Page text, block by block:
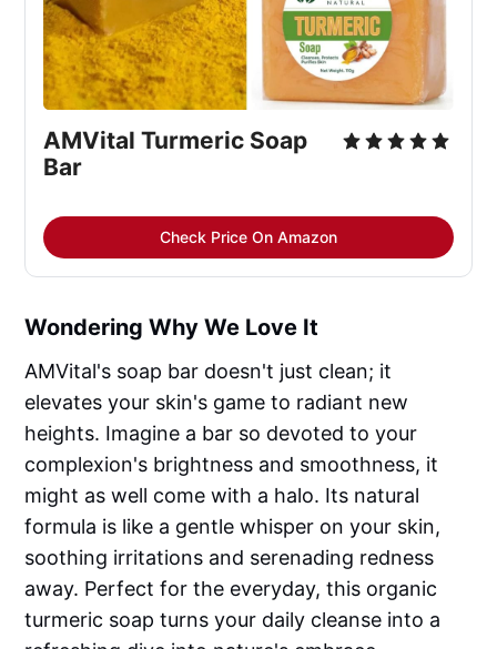
AMVital Turmeric Soap
Bar
Check Price On Amazon
Wondering Why We Love It
AMVital's soap bar doesn't just clean; it
elevates your skin's game to radiant new
heights. Imagine a bar so devoted to your
complexion's brightness and smoothness, it
might as well come with a halo. Its natural
formula is like a gentle whisper on your skin,
soothing irritations and serenading redness
away. Perfect for the everyday, this organic
turmeric soap turns your daily cleanse into a